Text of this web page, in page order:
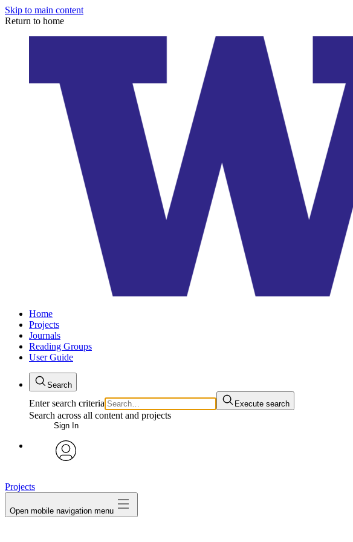
Skip to main content
Return to home
Home
Projects
Journals
Reading Groups
User Guide
Search
Enter search criteria Execute search
Search across all content and projects
Sign In
Projects
Open mobile navigation menu